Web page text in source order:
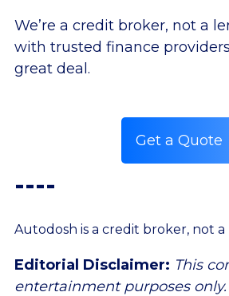
We’re a credit broker, not a
with trusted finance
great deal.
Get a Quote
----
Autodosh is a credit broker, not a
Editorial Disclaimer: This
entertainment purposes